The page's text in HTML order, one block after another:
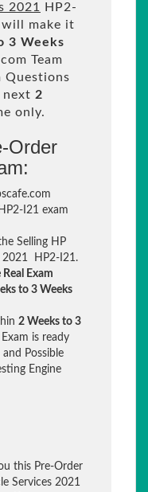
2021
HP2-
will make it
3 Weeks
Team
Questions
2
only.
Order
I21 exam
Selling HP
2021 HP2-I21.
Exam
to 3 Weeks
2 Weeks to 3
is ready
Possible
Engine
this Pre-Order
Services 2021